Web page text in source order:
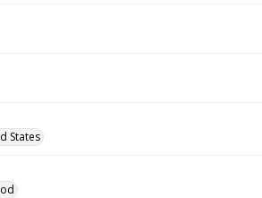
States